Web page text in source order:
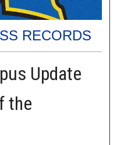
RECORDS
Update
the